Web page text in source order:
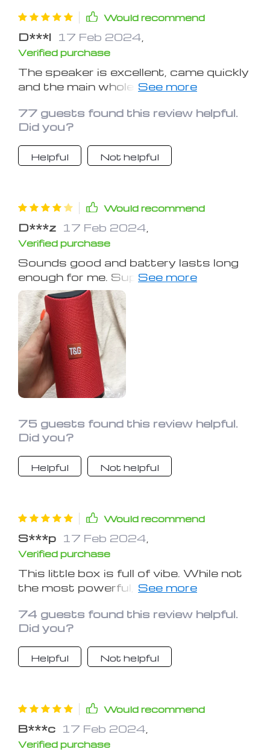
Would recommend
D***l 17 Feb 2024
Verified purchase
The speaker is excellent, came quickly
and the main whole, 70 percent of the
radio does not play very much without
a wire, but I connected and seems to
have found a couple of stations, so
great!! So far satisfied, thank the
77 guests found this review helpful.
Did you?
Helpful Not helpful
Would recommend
D***z 17 Feb 2024
Verified purchase
Sounds good and battery lasts long
enough for me. Super portable, I can
hook it to a belt loop and walk with it.
Bass is acceptable considering it's
low power consumption. Outdoors
it's not great but inside it's great and
a great shower speaker if you can find
a place to hook it.
75 guests found this review helpful.
Did you?
Helpful Not helpful
Would recommend
S***p 17 Feb 2024
Verified purchase
This little box is full of vibe. While not
the most powerful, the quality of
addition to the patio, on the golf cart,
at the beach, or in the boat. It is so
small that it would fit in a pocket or
purse.
74 guests found this review helpful.
Did you?
Helpful Not helpful
Would recommend
B***c 17 Feb 2024
Verified purchase